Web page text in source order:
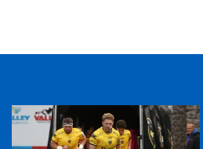
TICKET PURCHASE
01633 670 690 (OPTION 1)
GENERAL ENQUIRIES